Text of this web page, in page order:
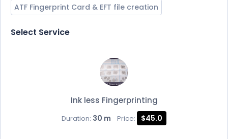
ATF Fingerprint Card & EFT file creation
Select Service
Ink less Fingerprinting
Duration: 30 m Price: $45.0